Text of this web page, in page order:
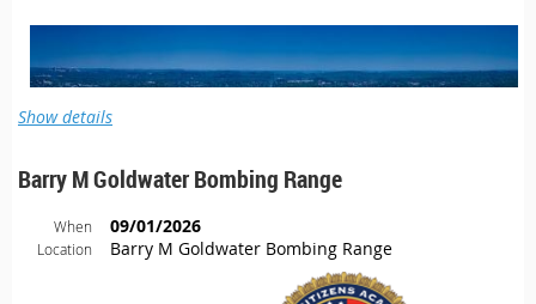
Show details
Barry M Goldwater Bombing Range
When 09/01/2026
Location Barry M Goldwater Bombing Range